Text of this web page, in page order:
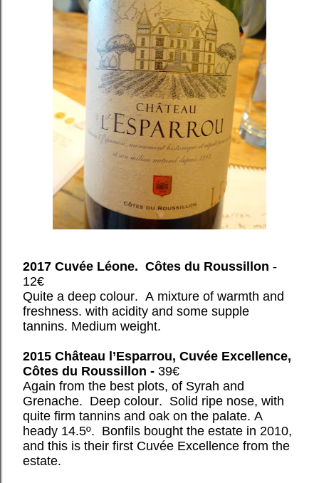
2017 Cuvée Léone. Côtes du Roussillon -
12€
Quite a deep colour. A mixture of warmth and
freshness. with acidity and some supple
tannins. Medium weight.
2015 Château l’Esparrou, Cuvée Excellence,
Côtes du Roussillon - 39€
Again from the best plots, of Syrah and
Grenache. Deep colour. Solid ripe nose, with
quite firm tannins and oak on the palate. A
heady 14.5º. Bonfils bought the estate in 2010,
and this is their first Cuvée Excellence from the
estate.